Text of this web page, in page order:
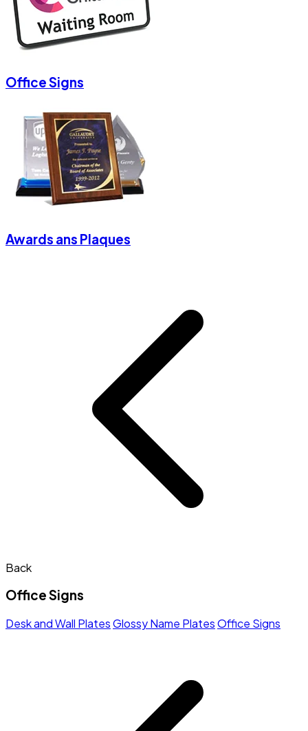
Office Signs
Awards ans Plaques
Back
Office Signs
Desk and Wall PlatesGlossy Name PlatesOffice Signs